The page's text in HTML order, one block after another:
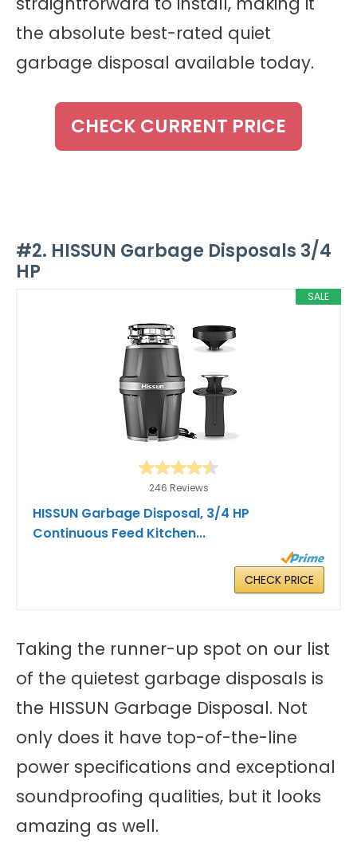
the absolute best-rated quiet
garbage disposal available today.
CHECK CURRENT PRICE
#2. HISSUN Garbage Disposals 3/4
HP
SALE
246 Reviews
HISSUN Garbage Disposal, 3/4 HP
Continuous Feed Kitchen...
CHECK PRICE
Taking the runner-up spot on our list
of the quietest garbage disposals is
the HISSUN Garbage Disposal. Not
only does it have top-of-the-line
power specifications and exceptional
soundproofing qualities, but it looks
amazing as well.